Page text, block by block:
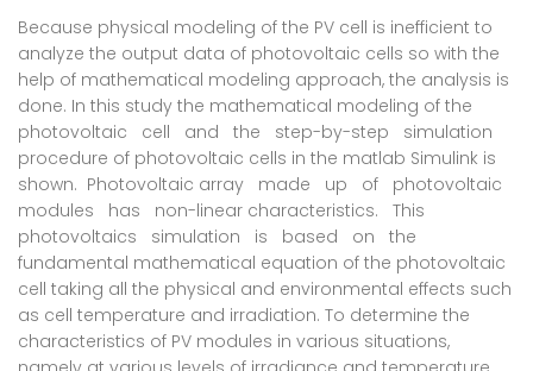
Because physical modeling of the PV cell is inefficient to
analyze the output data of photovoltaic cells so with the
help of mathematical modeling approach, the analysis is
done. In this study the mathematical modeling of the
photovoltaic cell and the step-by-step simulation
procedure of photovoltaic cells in the matlab Simulink is
shown. Photovoltaic array made up of photovoltaic
modules has non-linear characteristics. This
photovoltaics simulation is based on the
fundamental mathematical equation of the photovoltaic
cell taking all the physical and environmental effects such
as cell temperature and irradiation. To determine the
characteristics of PV modules in various situations,